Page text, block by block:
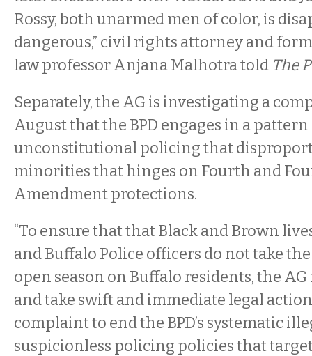
Rossy, both unarmed men of color, is
dangerous,” civil rights attorney and
law professor Anjana Malhotra told The
Separately, the AG is investigating a
August that the BPD engages in a pattern
unconstitutional policing that
minorities that hinges on Fourth and
Amendment protections.
“To ensure that that Black and Brown
and Buffalo Police officers do not take the
open season on Buffalo residents, the
and take swift and immediate legal
complaint to end the BPD’s systematic
suspicionless policing policies that